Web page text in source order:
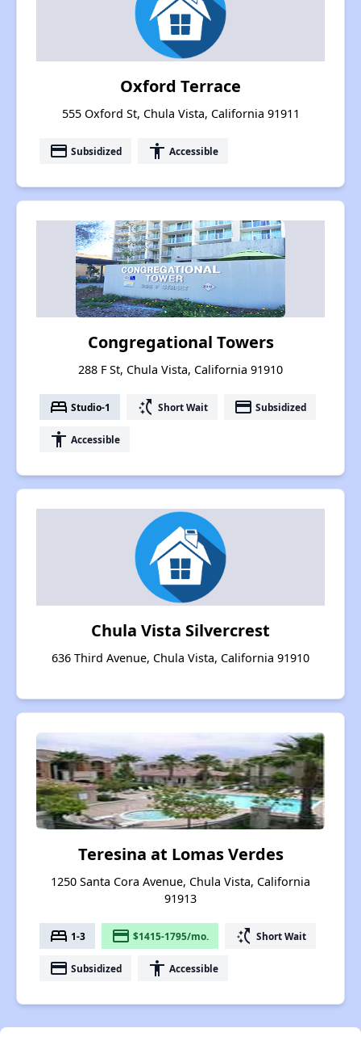
Oxford Terrace
555 Oxford St, Chula Vista, California 91911
payment Subsidized accessibility Accessible
Congregational Towers
288 F St, Chula Vista, California 91910
bed Studio-1 switch_access_shortcut Short Wait payment Subsidized
accessibility Accessible
Chula Vista Silvercrest
636 Third Avenue, Chula Vista, California 91910
Teresina at Lomas Verdes
1250 Santa Cora Avenue, Chula Vista, California
91913
bed 1-3 payment $1415-1795/mo. switch_access_shortcut Short Wait
payment Subsidized accessibility Accessible